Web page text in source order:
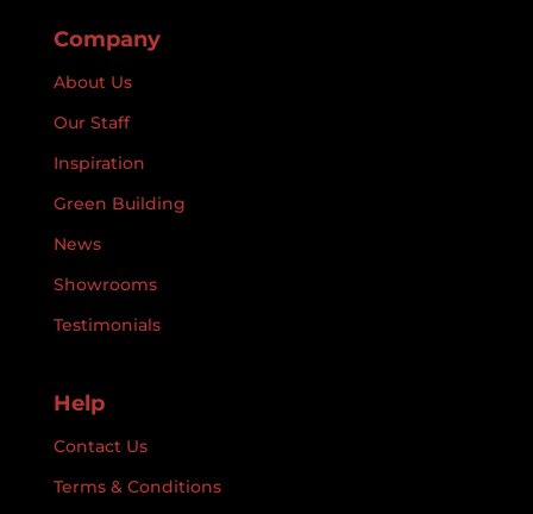
Company
About Us
Our Staff
Inspiration
Green Building
News
Showrooms
Testimonials
Help
Contact Us
Terms & Conditions